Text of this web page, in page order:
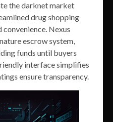
the darknet market
drug shopping
Nexus
escrow system,
funds until buyers
interface simplifies
ensure transparency.